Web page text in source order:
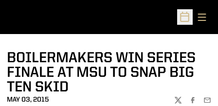
Open
BOILERMAKERS WIN SERIES
FINALE AT MSU TO SNAP BIG
TEN SKID
MAY 03, 2015
TWITTER